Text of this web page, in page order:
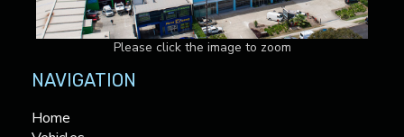
Please click the image to zoom
NAVIGATION
Home